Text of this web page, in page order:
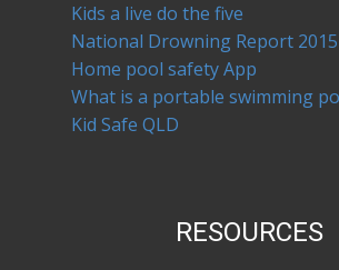
Kids a live do the five
National Drowning Report 2015
Home pool safety App
What is a portable swimming
Kid Safe QLD
RESOURCES